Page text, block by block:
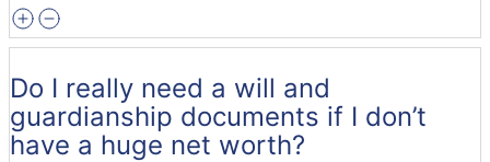
Do I really need a will and
guardianship documents if I don’t
have a huge net worth?